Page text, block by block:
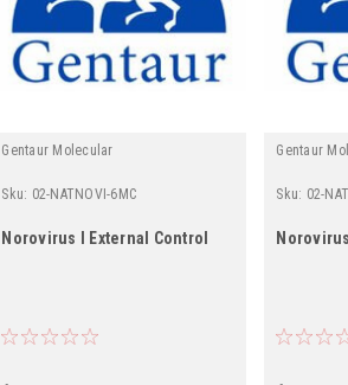
Gentaur Molecular
Sku: 02-NATNOVI-6MC
Norovirus I External Control
Gentaur
Sku: 02-